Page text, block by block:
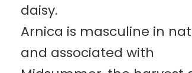
daisy.
Arnica is masculine in
and associated with